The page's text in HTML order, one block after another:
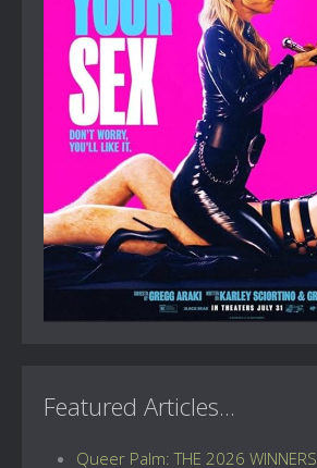
Featured Articles...
Queer Palm: THE 2026 WINNERS